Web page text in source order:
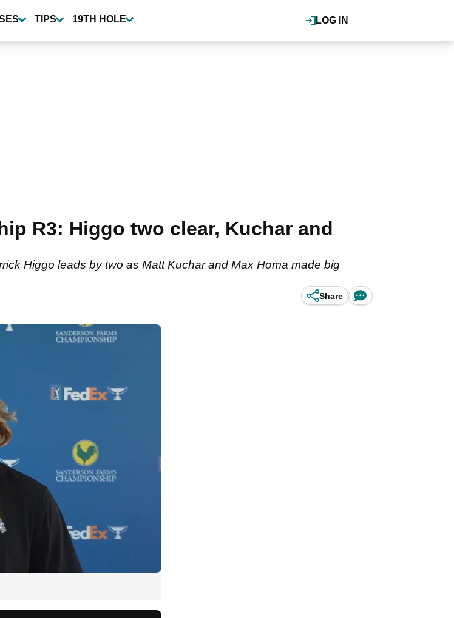
LOG IN
TIPS 19TH HOLE
R3: Higgo two clear, Kuchar and
Higgo leads by two as Matt Kuchar and Max Homa made big
Share